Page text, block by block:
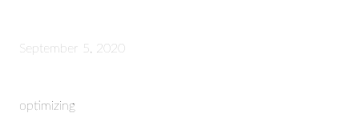
September 5, 2020
optimizing